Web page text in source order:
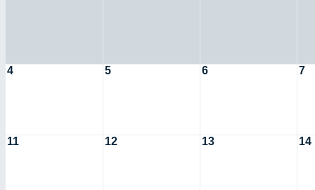
4 5 6 7
11 12 13 14